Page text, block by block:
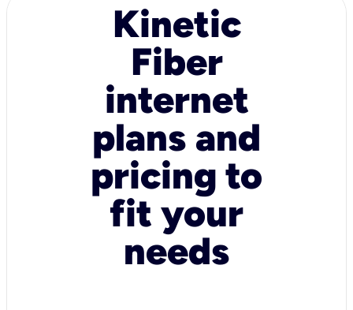
Kinetic
Fiber
internet
plans and
pricing to
fit your
needs